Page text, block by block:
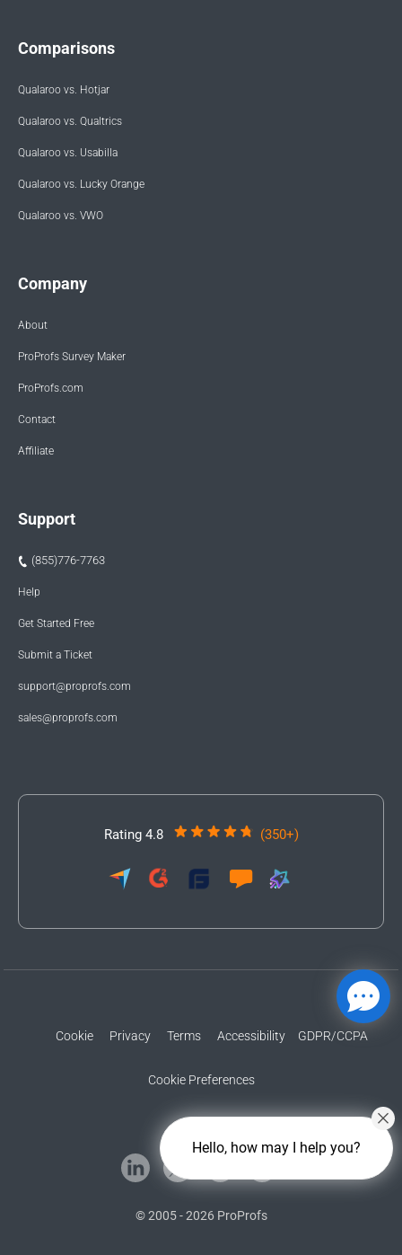
Comparisons
Qualaroo vs. Hotjar
Qualaroo vs. Qualtrics
Qualaroo vs. Usabilla
Qualaroo vs. Lucky Orange
Qualaroo vs. VWO
Company
About
ProProfs Survey Maker
ProProfs.com
Contact
Affiliate
Support
(855)776-7763
Help
Get Started Free
Submit a Ticket
support@proprofs.com
sales@proprofs.com
Rating 4.8 (350+)
Cookie Privacy Terms Accessibility GDPR/CCPA
Cookie Preferences
© 2005 - 2026 ProProfs
Hello, how may I help you?